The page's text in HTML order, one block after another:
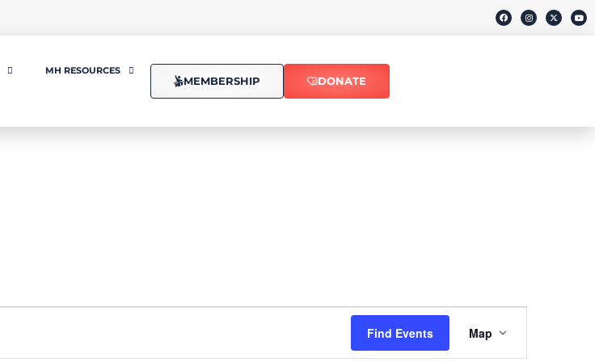
MH RESOURCES
MEMBERSHIP DONATE
Find Events
Views
Map